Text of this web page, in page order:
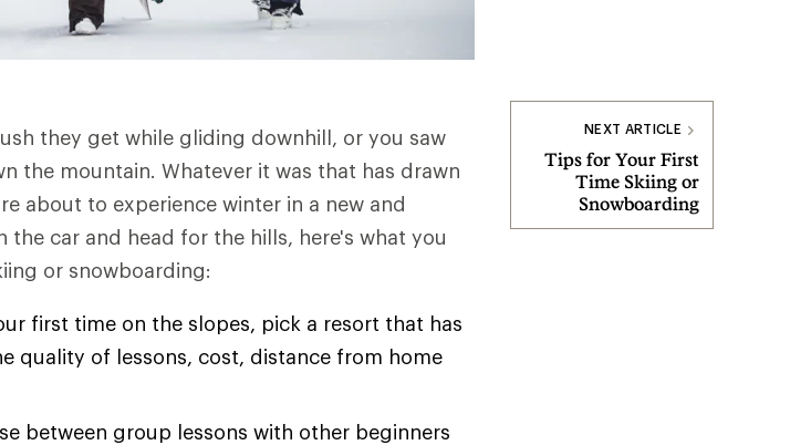
they get while gliding downhill, or you saw
the mountain. Whatever it was that has drawn
about to experience winter in a new and
car and head for the hills, here's what you
or snowboarding:
first time on the slopes, pick a resort that has
quality of lessons, cost, distance from home
between group lessons with other beginners
NEXT ARTICLE
Tips for Your First
Time Skiing or
Snowboarding